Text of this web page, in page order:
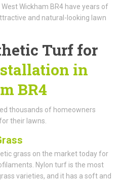
Wickham BR4 have years of
and natural-looking lawn
Turf for
in
BR4
thousands of homeowners
their lawns.
grass on the market today for
Nylon turf is the most
varieties, and it has a soft and